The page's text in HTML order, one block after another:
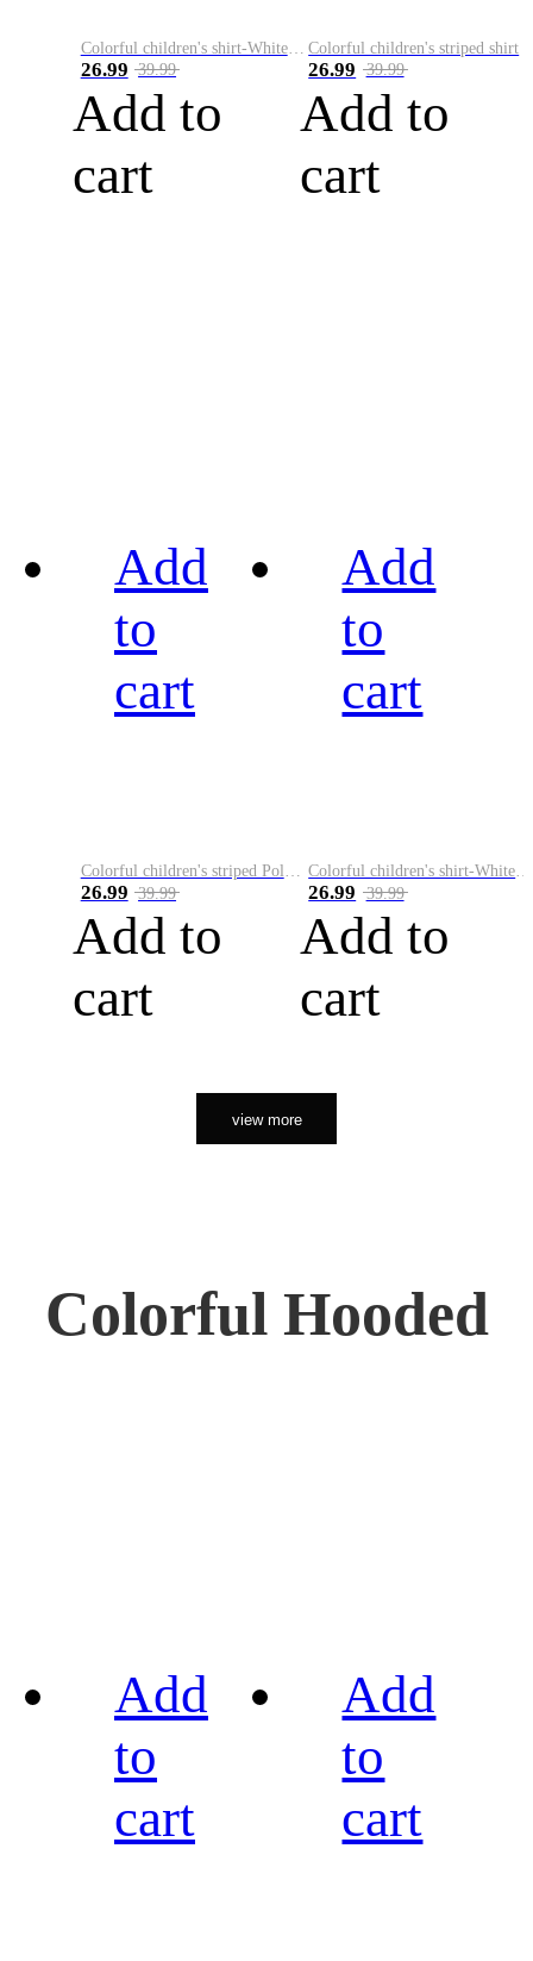
Colorful children's shirt-White&Red
26.99 39.99
Add to
cart
Colorful children's striped shirt
26.99 39.99
Add to
cart
Add
to
cart
26.99 39.99
Add to
cart
Add
to
cart
26.99 39.99
Add to
cart
view more
Colorful Hooded
Add
to
cart
Add
to
cart